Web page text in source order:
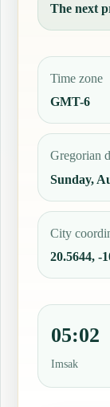
The next
Time zone
GMT-6
Gregorian
Sunday,
City
20.5644, -
05:02
Imsak